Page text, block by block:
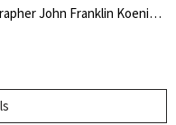
John Franklin Koenig